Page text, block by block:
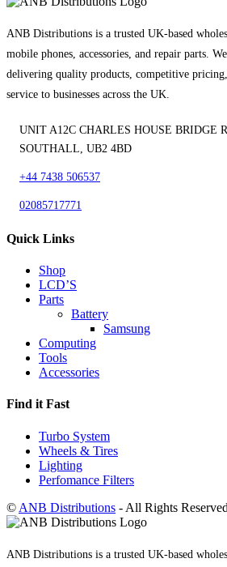
ANB Distributions is a trusted UK-based
mobile phones, accessories, and repair parts.
delivering quality products, competitive
service to businesses across the UK.
UNIT A12C CHARLES HOUSE BRIDGE
SOUTHALL, UB2 4BD
+44 7438 506537
02085717771
Quick Links
Shop
LCD’S
Parts
Battery
Samsung
Computing
Tools
Accessories
Find it Fast
Turbo System
Wheels & Tires
Lighting
Perfomance Filters
© ANB Distributions - All Rights Reserved
ANB Distributions is a trusted UK-based